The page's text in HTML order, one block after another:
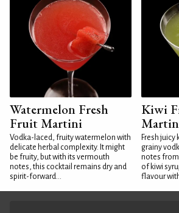
Watermelon Fresh
Fruit Martini
Vodka-laced, fruity watermelon with
delicate herbal complexity. It might
be fruity, but with its vermouth
notes, this cocktail remains dry and
spirit-forward...
Kiwi
Fresh
grainy
notes
of kiwi
flavour